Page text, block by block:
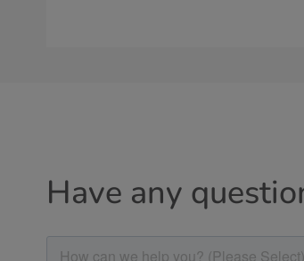
Have any